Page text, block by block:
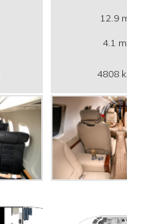
12.9 m
4.1 m
4808 kg